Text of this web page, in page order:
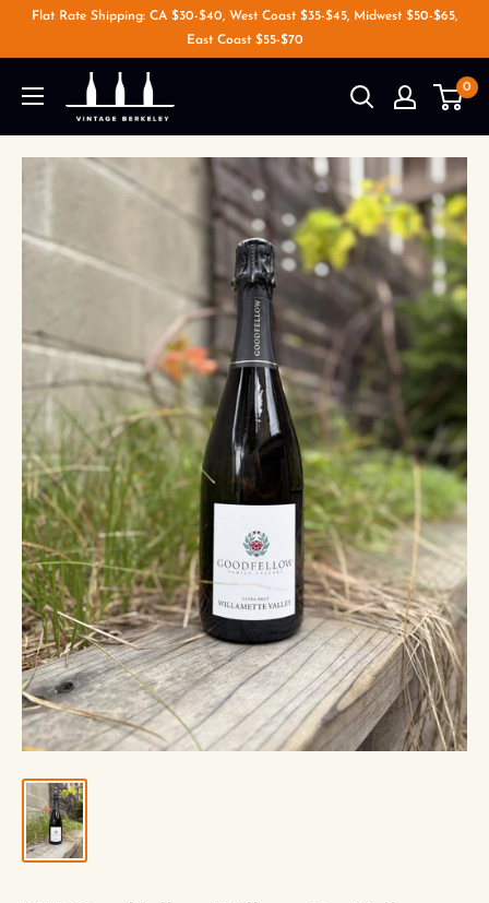
Flat Rate Shipping: CA $30-$40, West Coast $35-$45, Midwest $50-$65,
East Coast $55-$70
0